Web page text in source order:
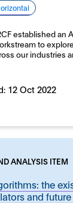
established an
to
our industries
12 Oct 2022
ANALYSIS ITEM
the
and